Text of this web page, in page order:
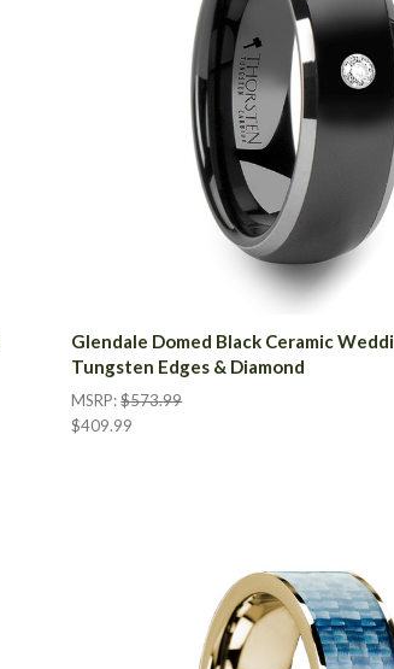
Glendale Domed Black Ceramic
Tungsten Edges & Diamond
MSRP:$573.99
$409.99